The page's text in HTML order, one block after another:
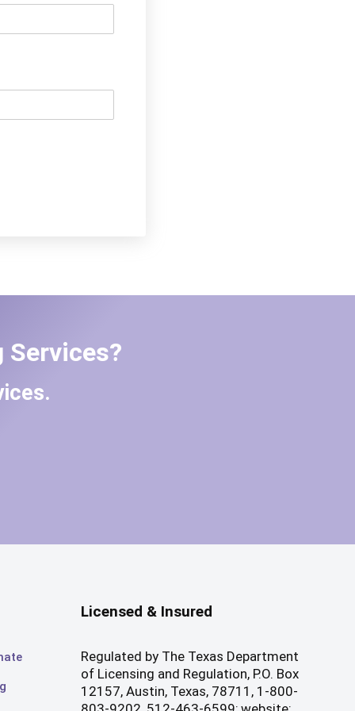
Services?
Licensed & Insured
Regulated by The Texas Department
of Licensing and Regulation, P.O. Box
12157, Austin, Texas, 78711, 1-800-